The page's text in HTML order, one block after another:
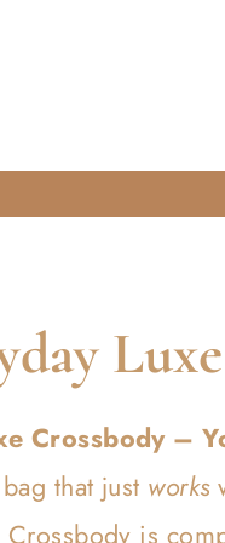
Crossbody –
that just works
Crossbody is